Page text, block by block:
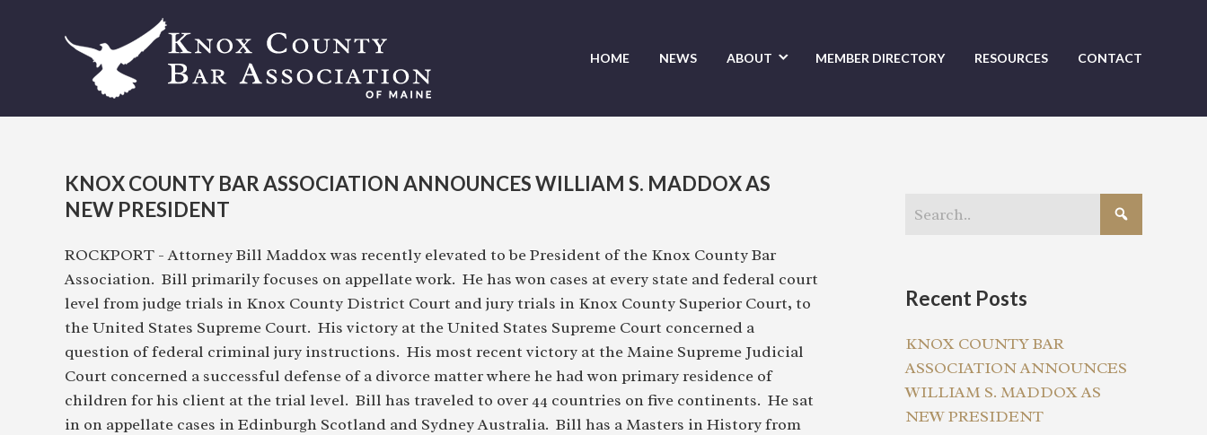
HOME NEWS ABOUT MEMBER DIRECTORY RESOURCES CONTACT
KNOX COUNTY BAR ASSOCIATION ANNOUNCES WILLIAM S. MADDOX AS
NEW PRESIDENT
ROCKPORT - Attorney Bill Maddox was recently elevated to be President of the Knox County Bar
Association. Bill primarily focuses on appellate work. He has won cases at every state and federal court
level from judge trials in Knox County District Court and jury trials in Knox County Superior Court, to
the United States Supreme Court. His victory at the United States Supreme Court concerned a
question of federal criminal jury instructions. His most recent victory at the Maine Supreme Judicial
Court concerned a successful defense of a divorce matter where he had won primary residence of
children for his client at the trial level. Bill has traveled to over 44 countries on five continents. He sat
in on appellate cases in Edinburgh Scotland and Sydney Australia. Bill has a Masters in History from
Recent Posts
KNOX COUNTY BAR
ASSOCIATION ANNOUNCES
WILLIAM S. MADDOX AS
NEW PRESIDENT